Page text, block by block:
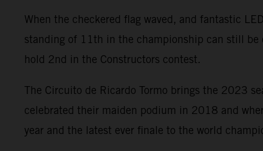
When the checkered flag waved, and fantastic
standing of 11th in the championship can still be
hold 2nd in the Constructors contest.
The Circuito de Ricardo Tormo brings the 2023
celebrated their maiden podium in 2018 and
year and the latest ever finale to the world